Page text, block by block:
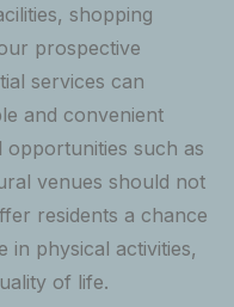
shopping
prospective
services can
and convenient
such as
venues should not
residents a chance
in physical activities,
of life.